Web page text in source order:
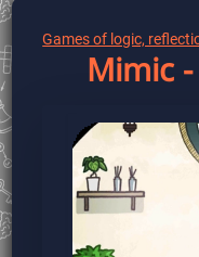
Games of logic,
Mimic